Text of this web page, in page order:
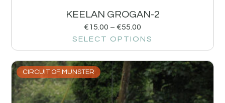
KEELAN GROGAN-2
€15.00 – €55.00
SELECT OPTIONS
CIRCUIT OF MUNSTER